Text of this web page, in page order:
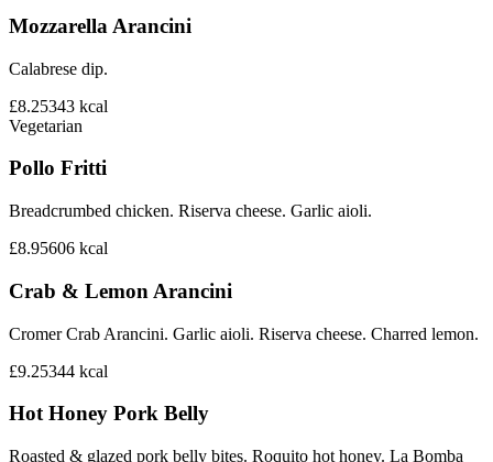
Mozzarella Arancini
Calabrese dip.
£8.25343 kcal
Vegetarian
Pollo Fritti
Breadcrumbed chicken. Riserva cheese. Garlic aioli.
£8.95606 kcal
Crab & Lemon Arancini
Cromer Crab Arancini. Garlic aioli. Riserva cheese. Charred lemon.
£9.25344 kcal
Hot Honey Pork Belly
Roasted & glazed pork belly bites. Roquito hot honey. La Bomba